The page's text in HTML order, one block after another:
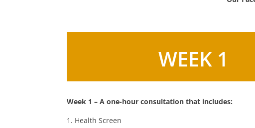
WEEK 1
Week 1 – A one-hour consultation that includes:
Health Screen